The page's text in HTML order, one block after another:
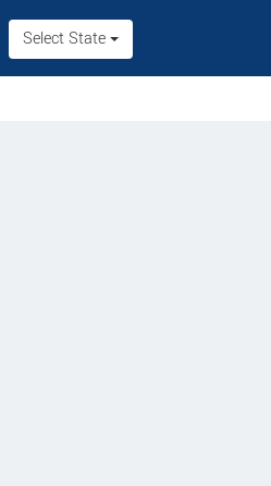
Select State